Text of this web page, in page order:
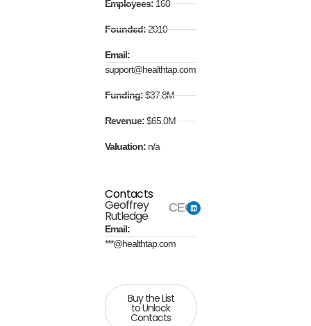
Employees:160
Founded:2010
Email:
support@healthtap.com
Funding:$37.8M
Revenue:$65.0M
Valuation: n/a
Contacts
Geoffrey
Rutledge
CEO
Email:
***@healthtap.com
Buy the List
to Unlock
Contacts